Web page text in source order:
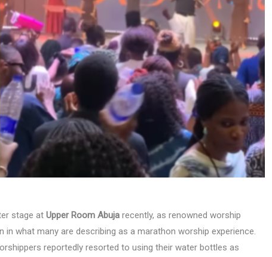
stage at Upper Room Abuja recently, as renowned worship
in what many are describing as a marathon worship experience.
reportedly resorted to using their water bottles as
APRIL 10, 2025